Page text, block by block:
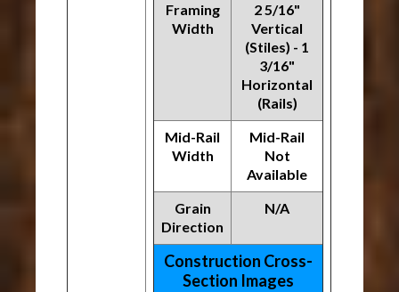
Framing
Width
2 5/16"
Vertical
(Stiles) - 1
3/16"
Horizontal
(Rails)
Mid-Rail
Width
Mid-Rail
Not
Available
Grain
Direction
N/A
Construction Cross-
Section Images